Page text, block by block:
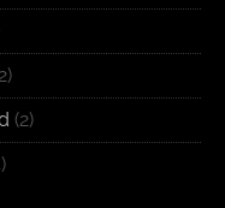
(2)